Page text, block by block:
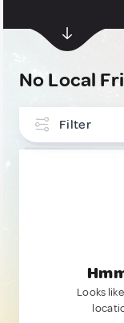
No Local
Filter
Looks